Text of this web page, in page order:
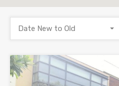
Date New to Old